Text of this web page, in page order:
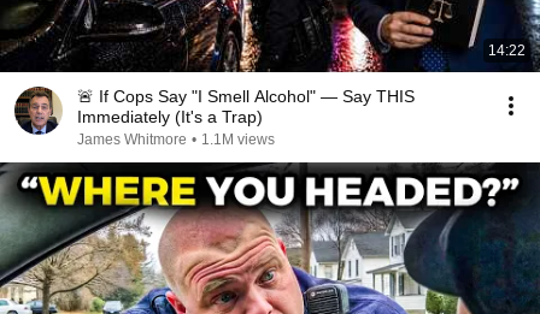
14:22
🚨 If Cops Say "I Smell Alcohol" — Say THIS
Immediately (It's a Trap)
James Whitmore • 1.1M views